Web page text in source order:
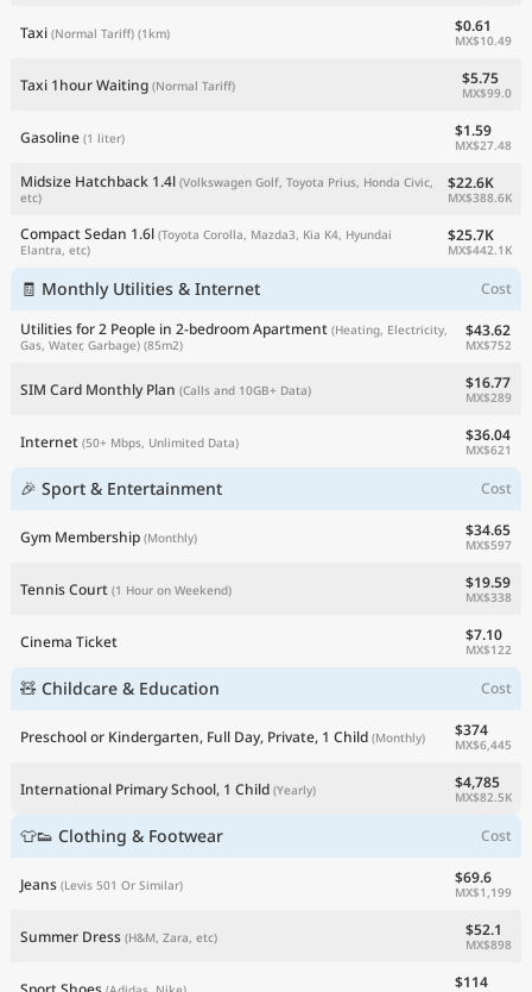
Taxi (Normal Tariff) (1km) $0.61
MX$10.49
Taxi 1hour Waiting (Normal Tariff) $5.75
MX$99.0
Gasoline (1 liter) $1.59
MX$27.48
Midsize Hatchback 1.4l (Volkswagen Golf, Toyota Prius, Honda Civic,
etc)
$22.6K
MX$388.6K
Compact Sedan 1.6l (Toyota Corolla, Mazda3, Kia K4, Hyundai
Elantra, etc)
$25.7K
MX$442.1K
🧾 Monthly Utilities & Internet
Cost
Utilities for 2 People in 2-bedroom Apartment (Heating, Electricity,
Gas, Water, Garbage) (85m2)
$43.62
MX$752
SIM Card Monthly Plan (Calls and 10GB+ Data) $16.77
MX$289
Internet (50+ Mbps, Unlimited Data) $36.04
MX$621
🎉 Sport & Entertainment Cost
Gym Membership (Monthly) $34.65
MX$597
Tennis Court (1 Hour on Weekend) $19.59
MX$338
Cinema Ticket $7.10
MX$122
🧸 Childcare & Education Cost
Preschool or Kindergarten, Full Day, Private, 1 Child (Monthly) $374
MX$6,445
International Primary School, 1 Child (Yearly) $4,785
MX$82.5K
👕👟 Clothing & Footwear Cost
Jeans (Levis 501 Or Similar) $69.6
MX$1,199
Summer Dress (H&M, Zara, etc) $52.1
MX$898
$114